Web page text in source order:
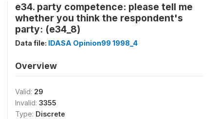
e34. party competence: please tell me
whether you think the respondent's
party: (e34_8)
Data file: IDASA Opinion99 1998_4
Overview
Valid: 29
Invalid: 3355
Type: Discrete